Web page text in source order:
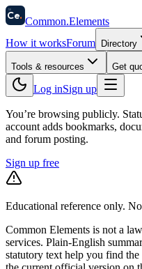
58
Ce. Common.Elements
How it worksForum Directory
Tools & resources Get
Log inSign up
You’re browsing publicly.
account adds bookmarks,
and forum posting.
Sign up free
Educational reference only.
Common Elements is not a
services. Plain-English
statutory text help you find